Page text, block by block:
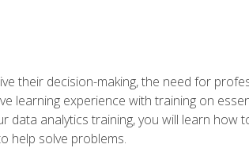
their decision-making, the need for
learning experience with training on
data analytics training, you will learn
help solve problems.